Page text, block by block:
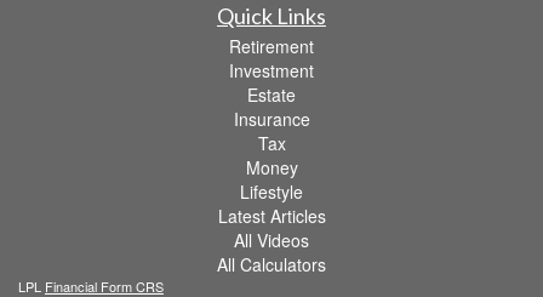
Quick Links
Retirement
Investment
Estate
Insurance
Tax
Money
Lifestyle
Latest Articles
All Videos
All Calculators
LPL Financial Form CRS